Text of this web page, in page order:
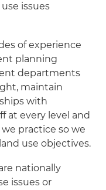
issues
of experience
planning
departments
maintain
with
at every level and
practice so we
use objectives.
nationally
issues or